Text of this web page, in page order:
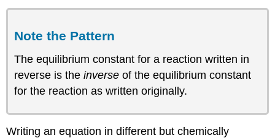
Note the Pattern
The equilibrium constant for a reaction written in
reverse is theinverse of the equilibrium constant
for the reaction as written originally.
Writing an equation in different but chemically